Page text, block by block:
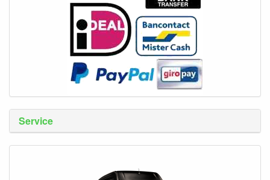
Service